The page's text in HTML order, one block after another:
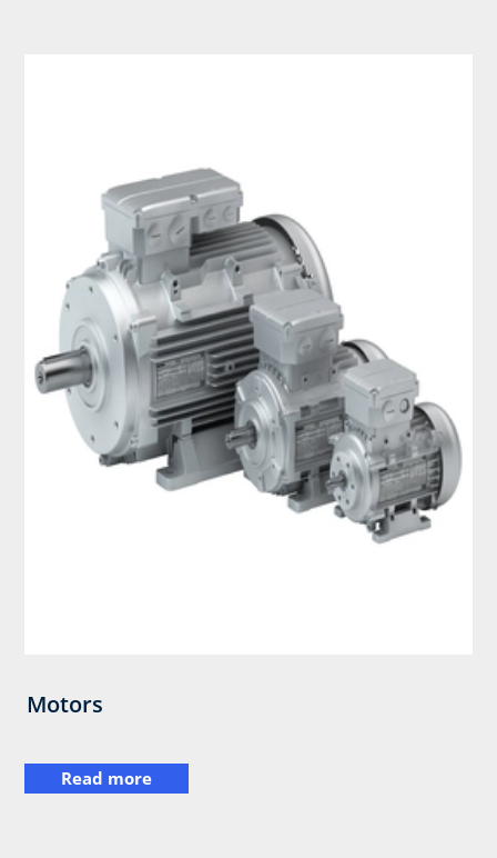
Motors
Read more